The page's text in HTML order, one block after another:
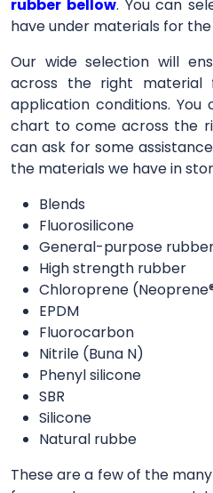
rubber bellow. You can
have under materials for
Our wide selection will
across the right material
application conditions.
chart to come across the
can ask for some
the materials we have in
Blends
Fluorosilicone
General-purpose
High strength rubber
Chloroprene
EPDM
Fluorocarbon
Nitrile (Buna N)
Phenyl silicone
SBR
Silicone
Natural rubbe
These are a few of the